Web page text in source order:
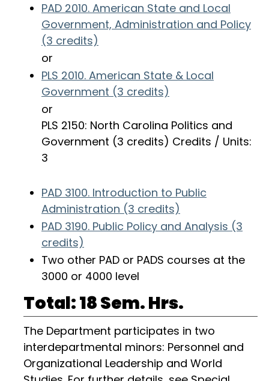
PAD 2010. American State and Local
Government, Administration and Policy
(3 credits)
or
PLS 2010. American State & Local
Government (3 credits)
or
PLS 2150: North Carolina Politics and
Government (3 credits) Credits / Units:
3
PAD 3100. Introduction to Public
Administration (3 credits)
PAD 3190. Public Policy and Analysis (3
credits)
Two other PAD or PADS courses at the
3000 or 4000 level
Total: 18 Sem. Hrs.
The Department participates in two
interdepartmental minors: Personnel and
Organizational Leadership and World